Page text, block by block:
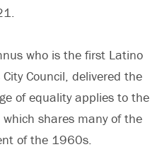
who is the first Latino
Council, delivered the
of equality applies to the
shares many of the
of the 1960s.